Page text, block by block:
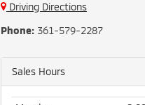
Driving Directions
Phone: 361-579-2287
Sales Hours